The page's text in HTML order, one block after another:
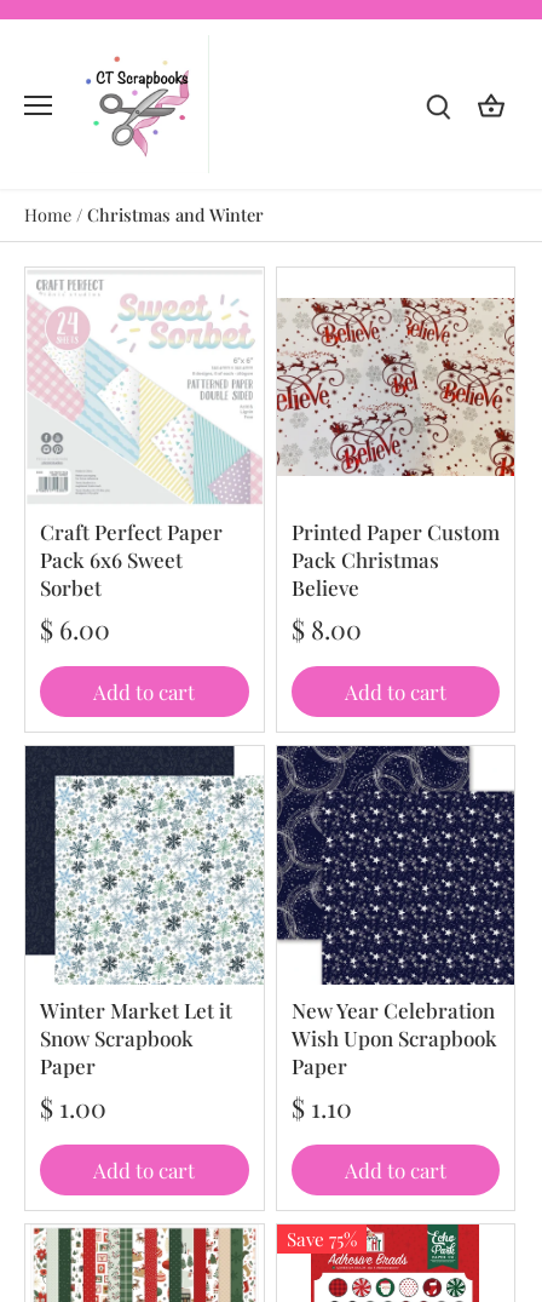
Home / Christmas and Winter
Craft Perfect Paper
Pack 6x6 Sweet
Sorbet
$ 6.00
Add to cart
Printed Paper Custom
Pack Christmas
Believe
$ 8.00
Add to cart
Winter Market Let it
Snow Scrapbook
Paper
$ 1.00
Add to cart
New Year Celebration
Wish Upon Scrapbook
Paper
$ 1.10
Add to cart
Save 75%